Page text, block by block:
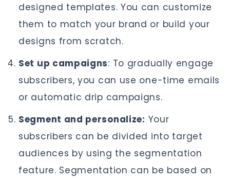
designed templates. You can customize
them to match your brand or build your
designs from scratch.
Set up campaigns: To gradually engage
subscribers, you can use one-time emails
or automatic drip campaigns.
Segment and personalize: Your
subscribers can be divided into target
audiences by using the segmentation
feature. Segmentation can be based on